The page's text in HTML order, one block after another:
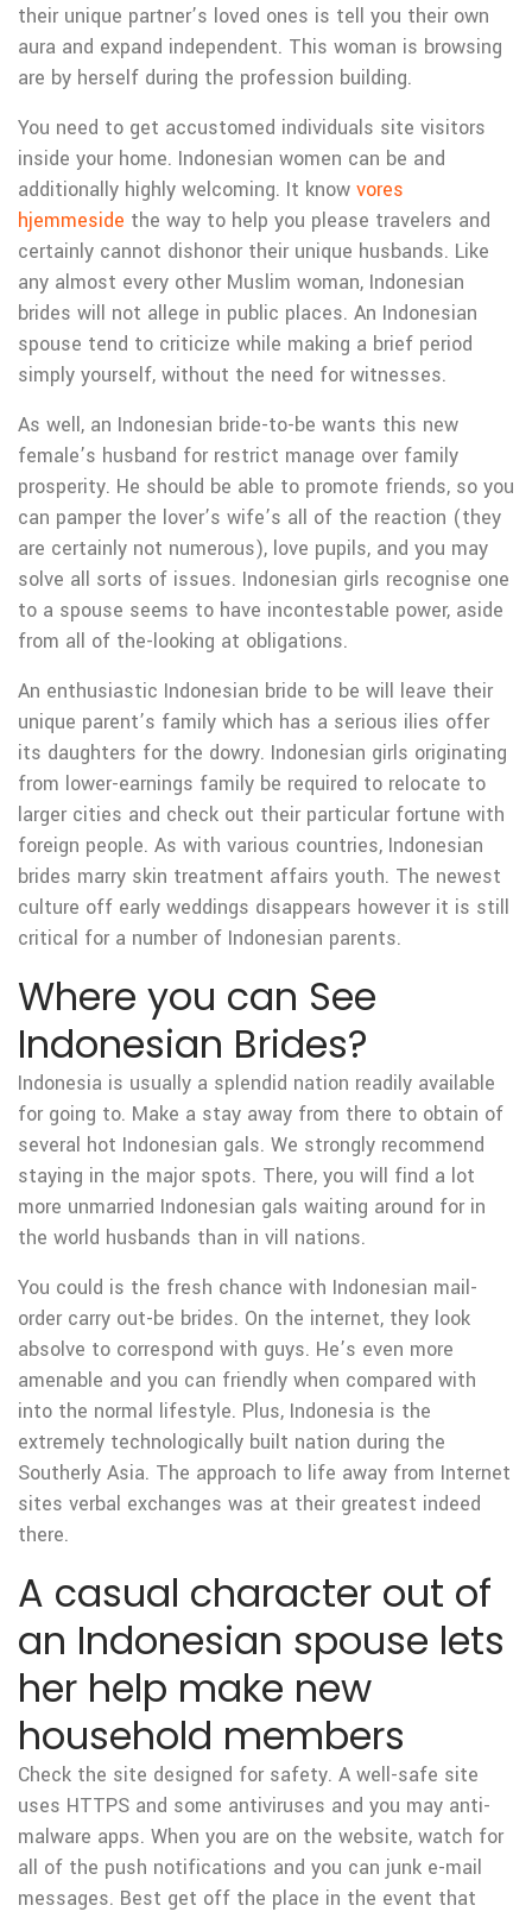
their unique partner’s loved ones is tell you their own
aura and expand independent. This woman is browsing
are by herself during the profession building.
You need to get accustomed individuals site visitors
inside your home. Indonesian women can be and
additionally highly welcoming. It know vores
hjemmeside the way to help you please travelers and
certainly cannot dishonor their unique husbands. Like
any almost every other Muslim woman, Indonesian
brides will not allege in public places. An Indonesian
spouse tend to criticize while making a brief period
simply yourself, without the need for witnesses.
As well, an Indonesian bride-to-be wants this new
female’s husband for restrict manage over family
prosperity. He should be able to promote friends, so you
can pamper the lover’s wife’s all of the reaction (they
are certainly not numerous), love pupils, and you may
solve all sorts of issues. Indonesian girls recognise one
to a spouse seems to have incontestable power, aside
from all of the-looking at obligations.
An enthusiastic Indonesian bride to be will leave their
unique parent’s family which has a serious ilies offer
its daughters for the dowry. Indonesian girls originating
from lower-earnings family be required to relocate to
larger cities and check out their particular fortune with
foreign people. As with various countries, Indonesian
brides marry skin treatment affairs youth. The newest
culture off early weddings disappears however it is still
critical for a number of Indonesian parents.
Where you can See
Indonesian Brides?
Indonesia is usually a splendid nation readily available
for going to. Make a stay away from there to obtain of
several hot Indonesian gals. We strongly recommend
staying in the major spots. There, you will find a lot
more unmarried Indonesian gals waiting around for in
the world husbands than in vill nations.
You could is the fresh chance with Indonesian mail-
order carry out-be brides. On the internet, they look
absolve to correspond with guys. He’s even more
amenable and you can friendly when compared with
into the normal lifestyle. Plus, Indonesia is the
extremely technologically built nation during the
Southerly Asia. The approach to life away from Internet
sites verbal exchanges was at their greatest indeed
there.
A casual character out of
an Indonesian spouse lets
her help make new
household members
Check the site designed for safety. A well-safe site
uses HTTPS and some antiviruses and you may anti-
malware apps. When you are on the website, watch for
all of the push notifications and you can junk e-mail
messages. Best get off the place in the event that